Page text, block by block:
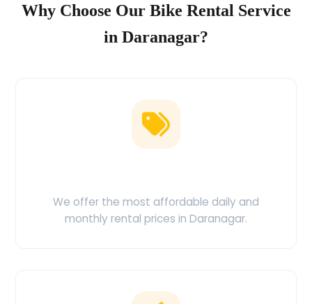
Why Choose Our Bike Rental Service
in Daranagar?
We offer the most affordable daily and
monthly rental prices in Daranagar.